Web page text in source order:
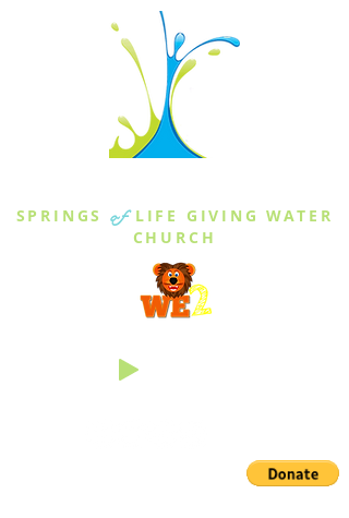
SPRINGS of LIFE GIVING WATER
CHURCH